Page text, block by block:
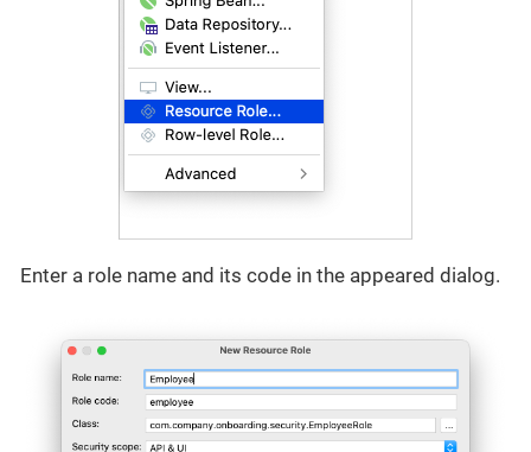
Enter a role name and its code in the appeared dialog.